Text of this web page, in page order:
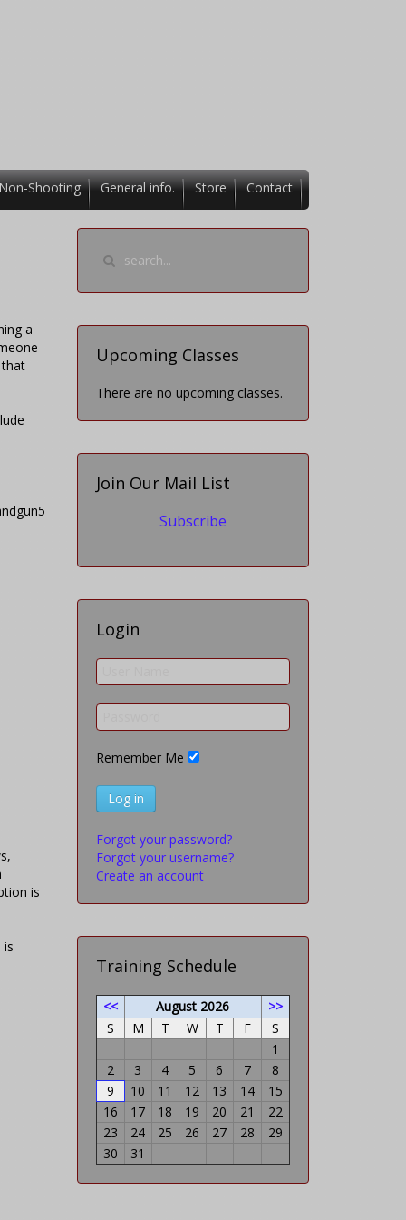
Shooting General info. Store Contact
a
that
is
is
Upcoming Classes
There are no upcoming classes.
Join Our Mail List
Subscribe
Login
Remember Me
Log in
Forgot your password?
Forgot your username?
Create an account
Training Schedule
<< August 2026
>>
S
M T W T F
S
1
2
3 4 5 6 7
8
9
10 11 12 13 14
15
16
17 18 19 20 21
22
23
24 25 26 27 28
29
30
31